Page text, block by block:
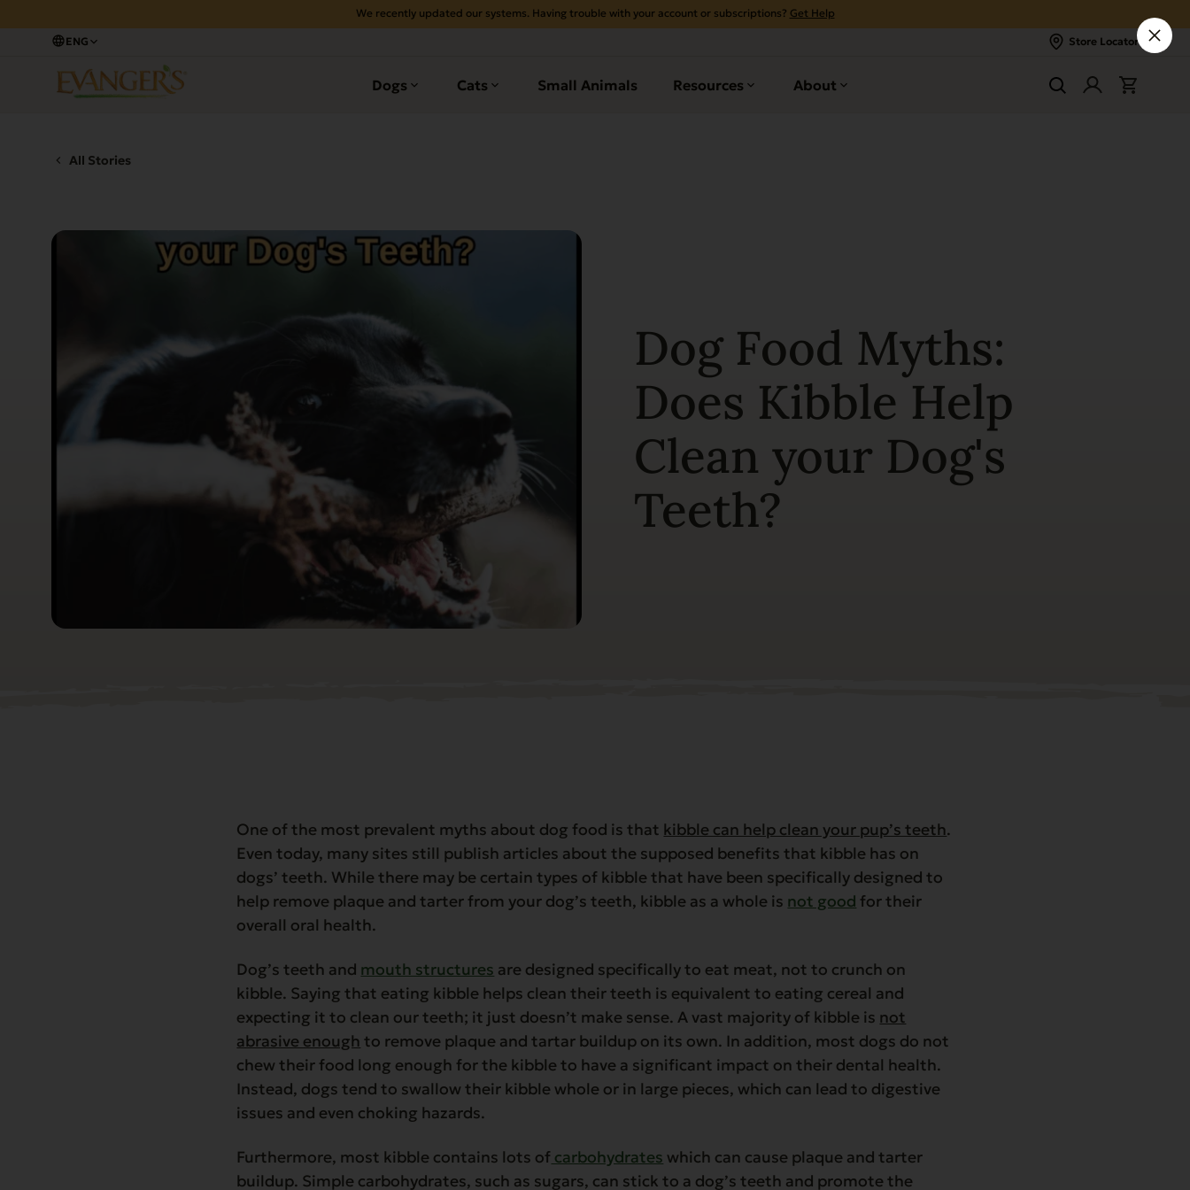
We recently updated our systems. Having trouble with your account or subscriptions? Get Help
ENG Store Locator
Dogs Cats Small Animals Resources About
All Stories
Dog Food Myths:
Does Kibble Help
Clean your Dog's
Teeth?
One of the most prevalent myths about dog food is that kibble can help clean your pup’s teeth.
Even today, many sites still publish articles about the supposed benefits that kibble has on
dogs’ teeth. While there may be certain types of kibble that have been specifically designed to
help remove plaque and tarter from your dog’s teeth, kibble as a whole is not good for their
overall oral health.
Dog’s teeth and mouth structures are designed specifically to eat meat, not to crunch on
kibble. Saying that eating kibble helps clean their teeth is equivalent to eating cereal and
expecting it to clean our teeth; it just doesn’t make sense. A vast majority of kibble is not
abrasive enough to remove plaque and tartar buildup on its own. In addition, most dogs do not
chew their food long enough for the kibble to have a significant impact on their dental health.
Instead, dogs tend to swallow their kibble whole or in large pieces, which can lead to digestive
issues and even choking hazards.
Furthermore, most kibble contains lots of carbohydrates which can cause plaque and tarter
buildup. Simple carbohydrates, such as sugars, can stick to a dog’s teeth and promote the